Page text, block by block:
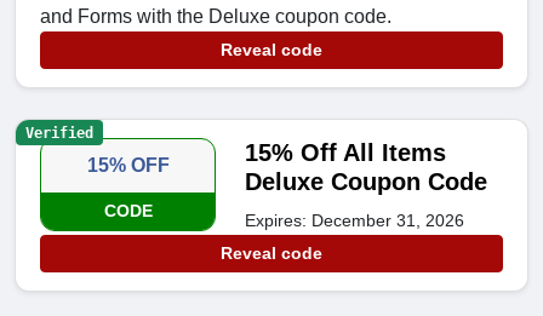
and Forms with the Deluxe coupon code.
Reveal code
15% OFF
CODE
15% Off All Items
Deluxe Coupon Code
Expires: December 31, 2026
Reveal code
Verified